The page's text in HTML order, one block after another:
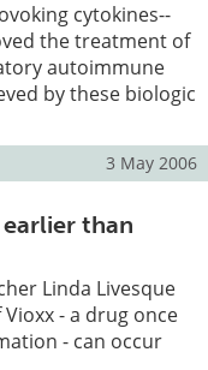
cytokines--
the treatment of
autoimmune
by these biologic
3 May 2006
than
Linda Livesque
- a drug once
- can occur